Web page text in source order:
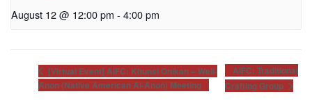
August 12 @ 12:00 pm - 4:00 pm
[Virtual Event] AIFC: Khunsi Onikan – Well-
Anon (Native American Al-Anon) Meeting
AIFC: Traditional
Crafting Group